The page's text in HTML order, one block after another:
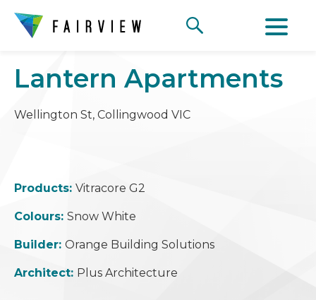
Lantern Apartments
Wellington St, Collingwood VIC
Products: Vitracore G2
Colours: Snow White
Builder: Orange Building Solutions
Architect: Plus Architecture